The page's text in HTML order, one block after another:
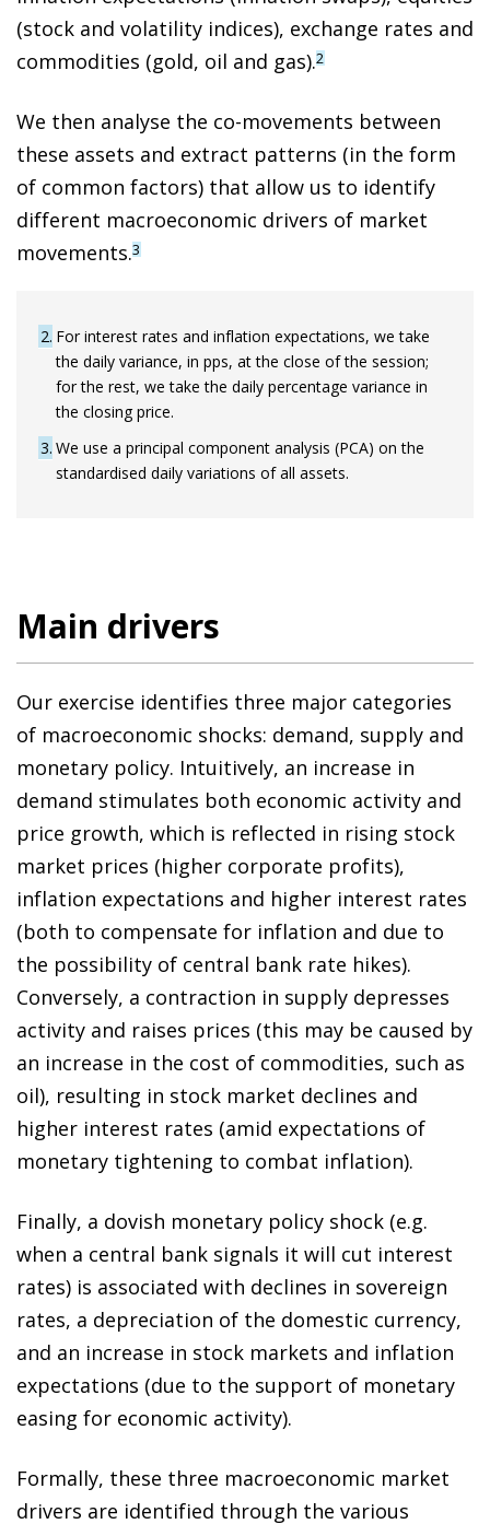
(stock and volatility indices), exchange rates and
commodities (gold, oil and gas).2
We then analyse the co-movements between
these assets and extract patterns (in the form
of common factors) that allow us to identify
different macroeconomic drivers of market
movements.3
2 For interest rates and inflation expectations, we take
the daily variance, in pps, at the close of the session;
for the rest, we take the daily percentage variance in
the closing price.
3 We use a principal component analysis (PCA) on the
standardised daily variations of all assets.
Main drivers
Our exercise identifies three major categories
of macroeconomic shocks: demand, supply and
monetary policy. Intuitively, an increase in
demand stimulates both economic activity and
price growth, which is reflected in rising stock
market prices (higher corporate profits),
inflation expectations and higher interest rates
(both to compensate for inflation and due to
the possibility of central bank rate hikes).
Conversely, a contraction in supply depresses
activity and raises prices (this may be caused by
an increase in the cost of commodities, such as
oil), resulting in stock market declines and
higher interest rates (amid expectations of
monetary tightening to combat inflation).
Finally, a dovish monetary policy shock (e.g.
when a central bank signals it will cut interest
rates) is associated with declines in sovereign
rates, a depreciation of the domestic currency,
and an increase in stock markets and inflation
expectations (due to the support of monetary
easing for economic activity).
Formally, these three macroeconomic market
drivers are identified through the various